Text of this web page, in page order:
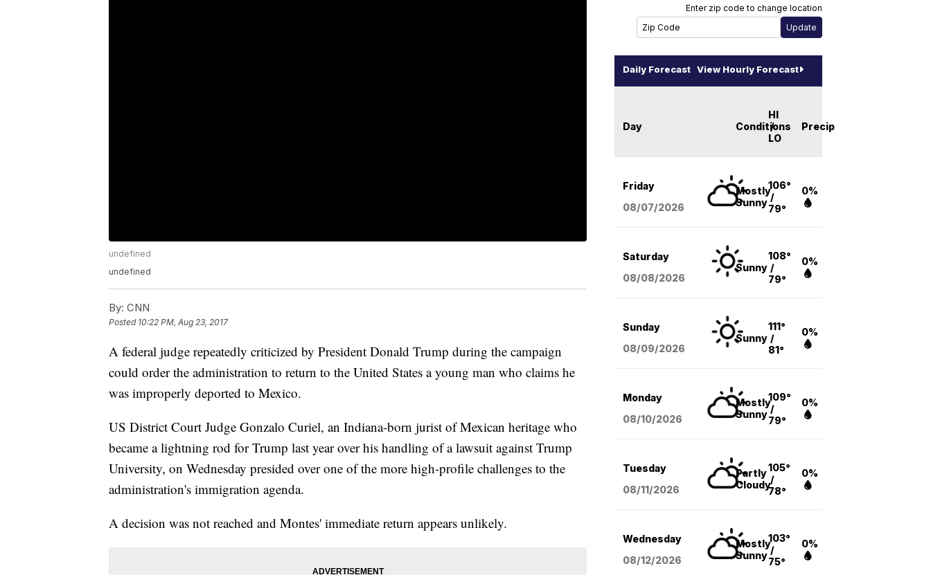
undefined
undefined
By: CNN
Posted 10:22 PM, Aug 23, 2017
A federal judge repeatedly criticized by President Donald Trump during the campaign
could order the administration to return to the United States a young man who claims he
was improperly deported to Mexico.
US District Court Judge Gonzalo Curiel, an Indiana-born jurist of Mexican heritage who
became a lightning rod for Trump last year over his handling of a lawsuit against Trump
University, on Wednesday presided over one of the more high-profile challenges to the
administration's immigration agenda.
A decision was not reached and Montes' immediate return appears unlikely.
Enter zip code to change location
Daily Forecast View Hourly Forecast
Day Conditions
HI
/
LO
Precip
Friday
08/07/2026
Mostly
Sunny
106°
/
79°
0%
Saturday
08/08/2026
Sunny
108°
/
79°
0%
Sunday
08/09/2026
Sunny
111°
/
81°
0%
Monday
08/10/2026
Mostly
Sunny
109°
/
79°
0%
Tuesday
08/11/2026
Partly
Cloudy
105°
/
78°
0%
Wednesday
08/12/2026
Mostly
Sunny
103°
/
75°
0%